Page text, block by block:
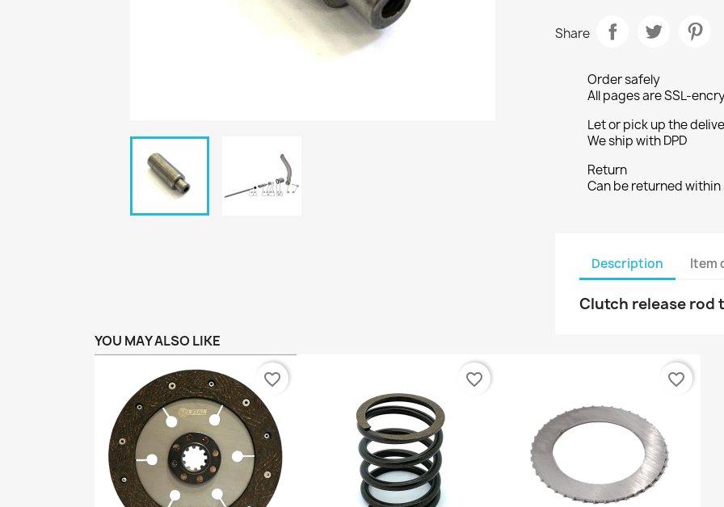
Share
Order safely
All pages are SSL-
Let or pick up the
We ship with DPD
Return
Can be returned
Description Item
Clutch release rod
YOU MAY ALSO LIKE
favorite_border favorite_border favorite_border